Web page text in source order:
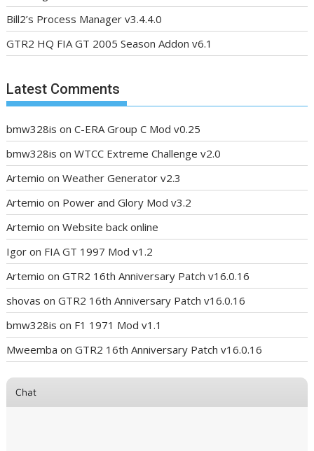
Bill2’s Process Manager v3.4.4.0
GTR2 HQ FIA GT 2005 Season Addon v6.1
Latest Comments
bmw328is onC-ERA Group C Mod v0.25
bmw328is onWTCC Extreme Challenge v2.0
Artemio onWeather Generator v2.3
Artemio on Power and Glory Mod v3.2
Artemio onWebsite back online
Igor on FIA GT 1997 Mod v1.2
Artemio onGTR2 16th Anniversary Patch v16.0.16
shovas onGTR2 16th Anniversary Patch v16.0.16
bmw328is on F1 1971 Mod v1.1
Mweemba onGTR2 16th Anniversary Patch v16.0.16
Chat